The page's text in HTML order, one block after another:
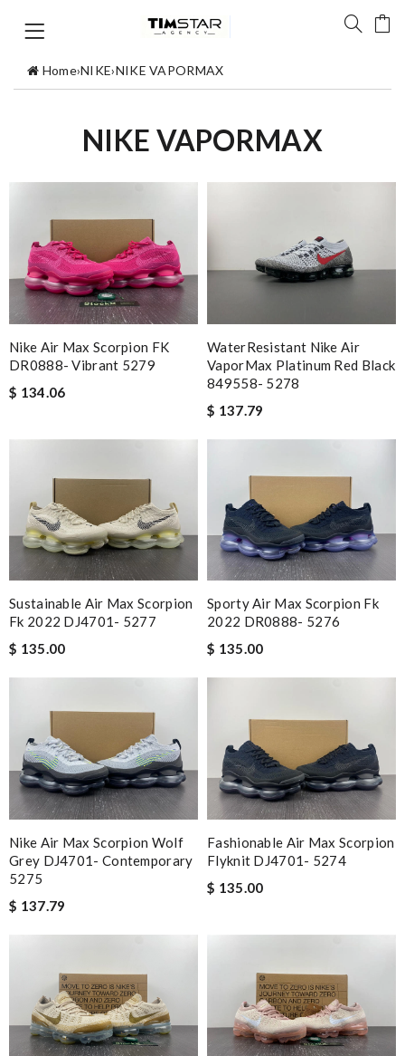
Home›NIKE›NIKE VAPORMAX
NIKE VAPORMAX
Nike Air Max Scorpion FK
DR0888- Vibrant 5279
$ 134.06
WaterResistant Nike Air
VaporMax Platinum Red Black
849558- 5278
$ 137.79
Sustainable Air Max Scorpion
Fk 2022 DJ4701- 5277
$ 135.00
Sporty Air Max Scorpion Fk
2022 DR0888- 5276
$ 135.00
Nike Air Max Scorpion Wolf
Grey DJ4701- Contemporary
5275
$ 137.79
Fashionable Air Max Scorpion
Flyknit DJ4701- 5274
$ 135.00